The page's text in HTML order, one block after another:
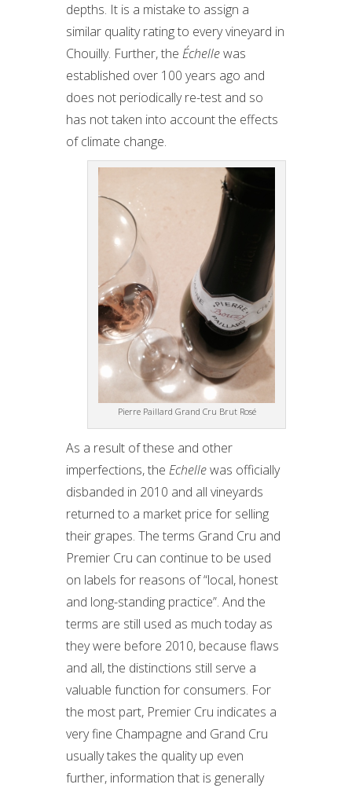
depths. It is a mistake to assign a
similar quality rating to every vineyard in
Chouilly. Further, the Échellewas
established over 100 years ago and
does not periodically re-test and so
has not taken into account the effects
of climate change.
Pierre Paillard Grand Cru Brut Rosé
As a result of these and other
imperfections, the Echellewas officially
disbanded in 2010 and all vineyards
returned to a market price for selling
their grapes. The terms Grand Cru and
Premier Cru can continue to be used
on labels for reasons of “local, honest
and long-standing practice”. And the
terms are still used as much today as
they were before 2010, because flaws
and all, the distinctions still serve a
valuable function for consumers. For
the most part, Premier Cru indicates a
very fine Champagne and Grand Cru
usually takes the quality up even
further, information that is generally